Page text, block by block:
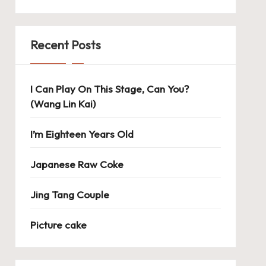
Recent Posts
I Can Play On This Stage, Can You?
(Wang Lin Kai)
I’m Eighteen Years Old
Japanese Raw Coke
Jing Tang Couple
Picture cake